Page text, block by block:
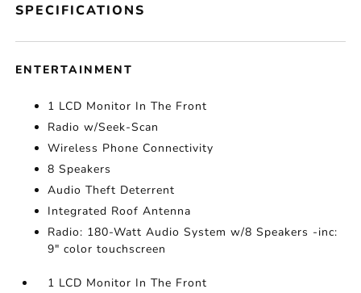
SPECIFICATIONS
ENTERTAINMENT
1 LCD Monitor In The Front
Radio w/Seek-Scan
Wireless Phone Connectivity
8 Speakers
Audio Theft Deterrent
Integrated Roof Antenna
Radio: 180-Watt Audio System w/8 Speakers -inc:
9" color touchscreen
1 LCD Monitor In The Front